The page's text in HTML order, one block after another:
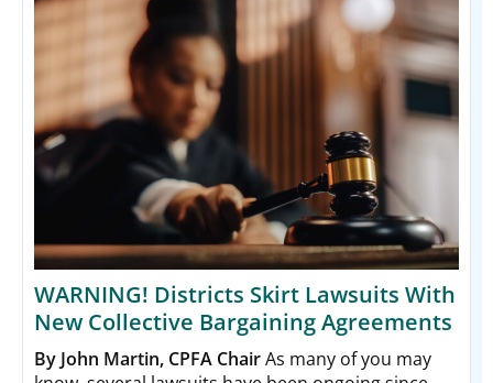
WARNING! Districts Skirt Lawsuits With
New Collective Bargaining Agreements
By John Martin, CPFA ChairAs many of you may